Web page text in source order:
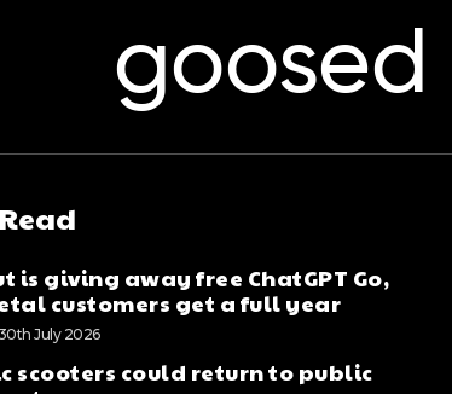
goosed
is giving away free ChatGPT Go,
customers get a full year
July 2026
scooters could return to public